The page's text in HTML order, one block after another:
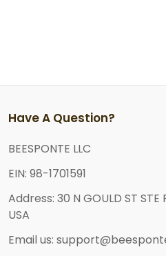
Have A Question?
BEESPONTE LLC
EIN: 98-1701591
Address: 30 N GOULD ST STE
USA
Email us: